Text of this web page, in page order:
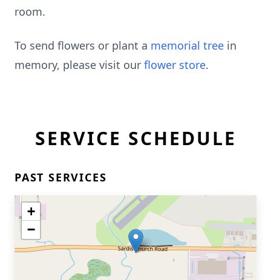
room.
To send flowers or plant a memorial tree in
memory, please visit our flower store.
SERVICE SCHEDULE
PAST SERVICES
+
−